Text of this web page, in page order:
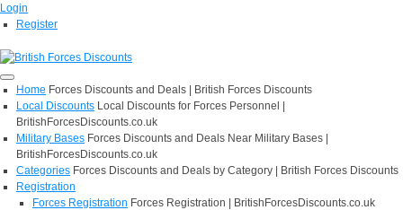
Login
Register
Home Forces Discounts and Deals | British Forces Discounts
Local Discounts Local Discounts for Forces Personnel |
BritishForcesDiscounts.co.uk
Military Bases Forces Discounts and Deals Near Military Bases |
BritishForcesDiscounts.co.uk
Categories Forces Discounts and Deals by Category | British Forces Discounts
Registration
Forces Registration Forces Registration | BritishForcesDiscounts.co.uk